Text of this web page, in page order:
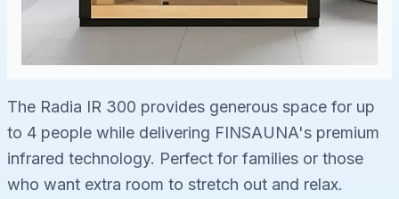
The Radia IR 300 provides generous space for up
to 4 people while delivering FINSAUNA's premium
infrared technology. Perfect for families or those
who want extra room to stretch out and relax.